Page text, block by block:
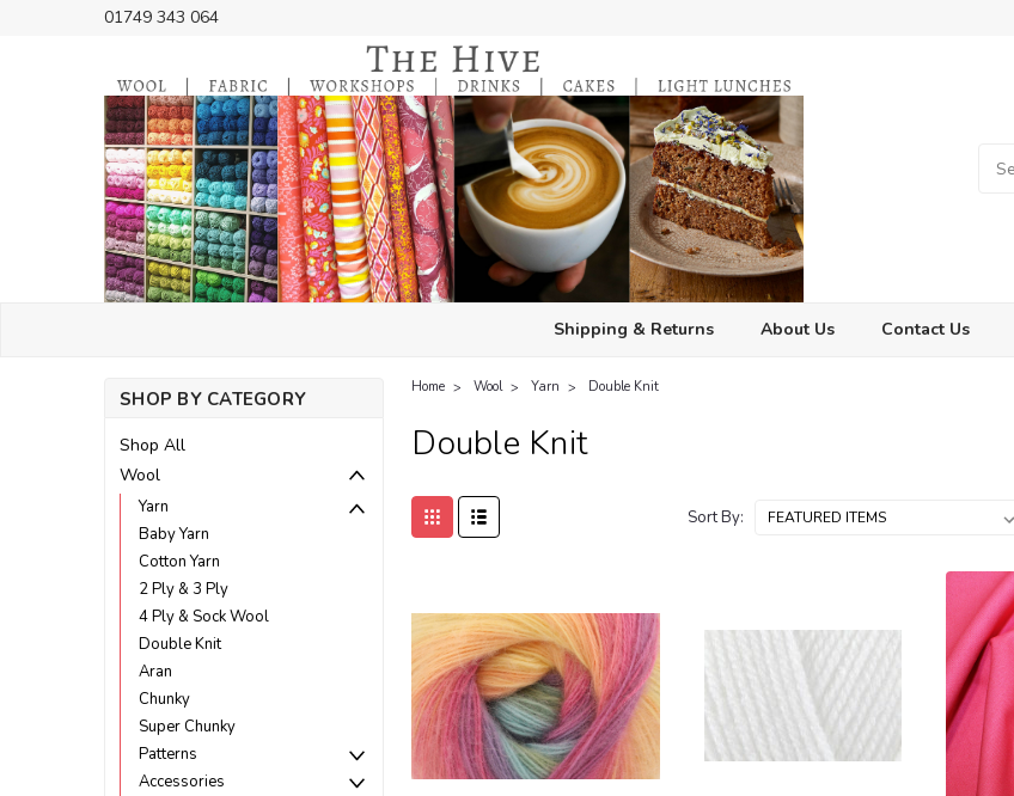
01749 343 064
Shipping & Returns About Us Contact Us
SHOP BY CATEGORY
Shop All
Wool
Yarn
Baby Yarn
Cotton Yarn
2 Ply & 3 Ply
4 Ply & Sock Wool
Double Knit
Aran
Chunky
Super Chunky
Patterns
Accessories
Home Wool Yarn Double Knit
Double Knit
Sort By: